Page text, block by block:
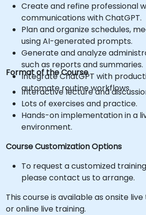
Create and refine professional
communications with ChatGPT.
Plan and organize schedules,
using AI-generated prompts.
Generate and analyze
such as reports and summaries.
Integrate ChatGPT with
automate routine workflows.
Format of the Course
Interactive lecture and
Lots of exercises and practice.
Hands-on implementation in a
environment.
Course Customization Options
To request a customized
please contact us to arrange.
This course is available as onsite
or online live training.